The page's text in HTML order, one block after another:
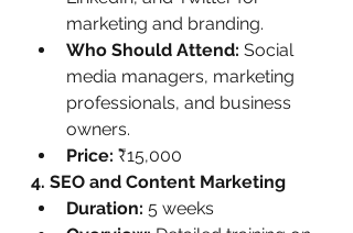
marketing and branding.
Who Should Attend: Social
media managers, marketing
professionals, and business
owners.
Price: ₹15,000
4. SEO and Content Marketing
Duration: 5 weeks